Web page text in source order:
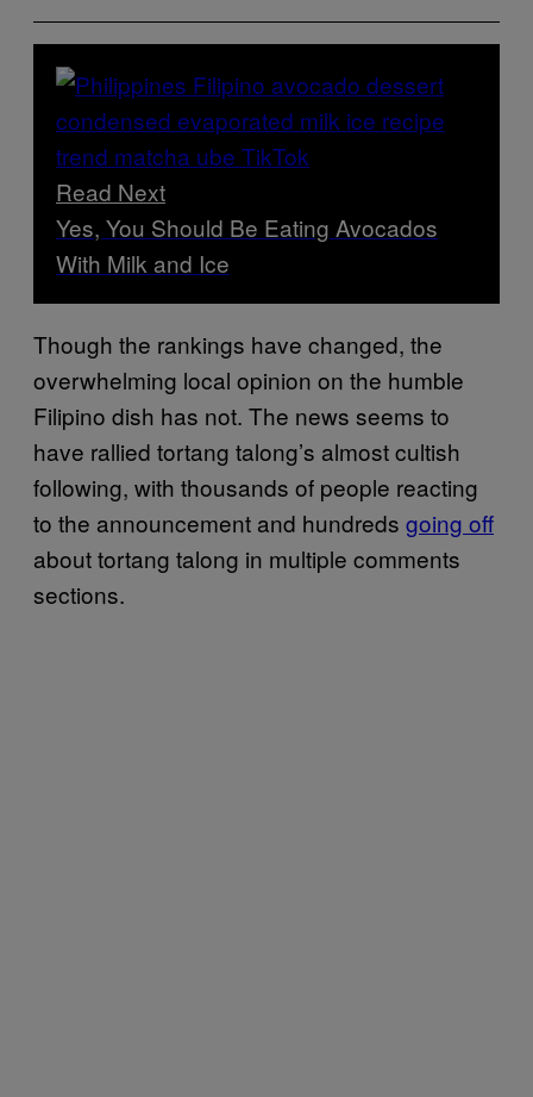
Read Next
Yes, You Should Be Eating Avocados
With Milk and Ice
Though the rankings have changed, the
overwhelming local opinion on the humble
Filipino dish has not. The news seems to
have rallied tortang talong’s almost cultish
following, with thousands of people reacting
to the announcement and hundreds going off
about tortang talong in multiple comments
sections.